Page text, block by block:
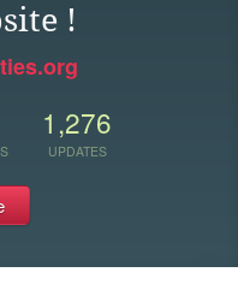
!
1,276
UPDATES